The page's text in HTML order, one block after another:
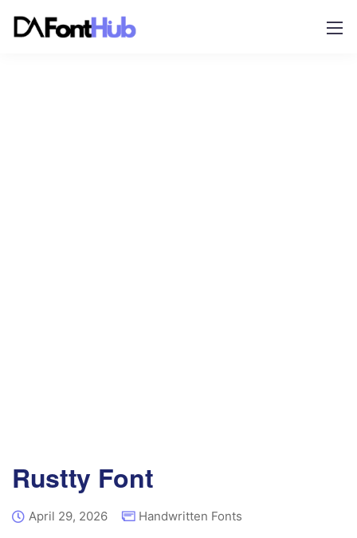
Rustty Font
April 29, 2026 Handwritten Fonts